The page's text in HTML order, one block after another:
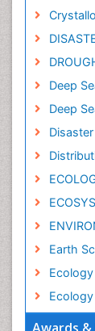
Deep
Deep
Earth
Ecology